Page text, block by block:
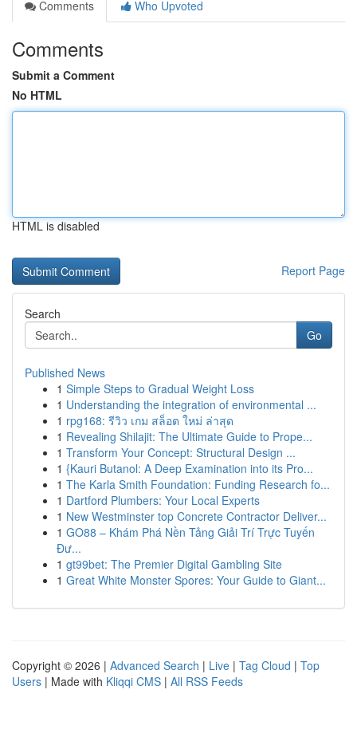
Comments
Who Upvoted
Comments
Submit a Comment
No HTML
HTML is disabled
Report Page
Search
Go
Published News
1 Simple Steps to Gradual Weight Loss
1 Understanding the integration of environmental ...
1 rpg168: รีวิว เกม สล็อต ใหม่ ล่าสุด
1 Revealing Shilajit: The Ultimate Guide to Prope...
1 Transform Your Concept: Structural Design ...
1 {Kauri Butanol: A Deep Examination into its Pro...
1 The Karla Smith Foundation: Funding Research fo...
1 Dartford Plumbers: Your Local Experts
1 New Westminster top Concrete Contractor Deliver...
1 GO88 – Khám Phá Nền Tảng Giải Trí Trực Tuyến
Đư...
1 gt99bet: The Premier Digital Gambling Site
1 Great White Monster Spores: Your Guide to Giant...
Copyright © 2026 | Advanced Search | Live | Tag Cloud | Top
Users | Made with Kliqqi CMS | All RSS Feeds